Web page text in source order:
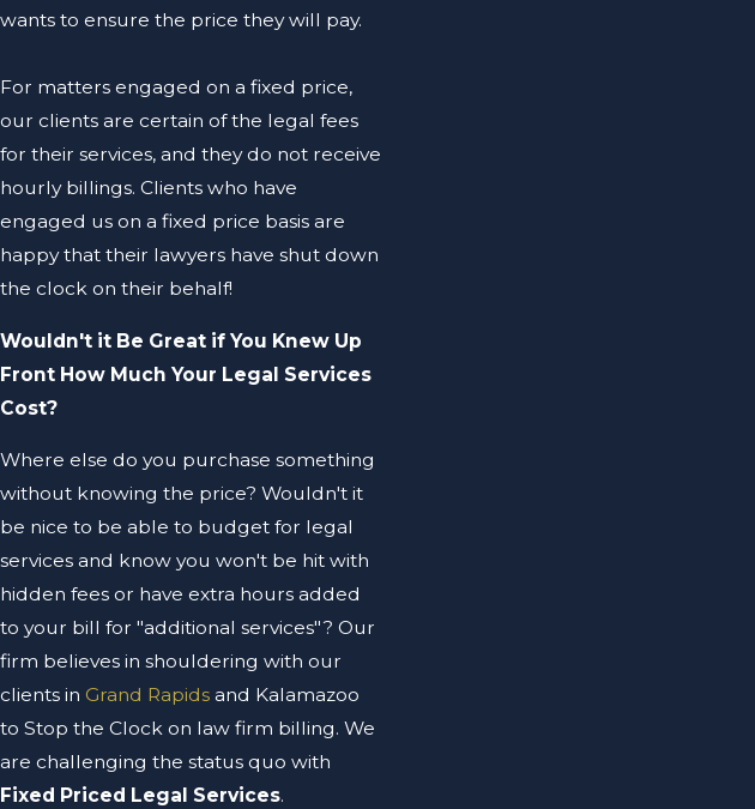
wants to ensure the price they will pay.
For matters engaged on a fixed price,
our clients are certain of the legal fees
for their services, and they do not receive
hourly billings. Clients who have
engaged us on a fixed price basis are
happy that their lawyers have shut down
the clock on their behalf!
Wouldn't it Be Great if You Knew Up
Front How Much Your Legal Services
Cost?
Where else do you purchase something
without knowing the price? Wouldn't it
be nice to be able to budget for legal
services and know you won't be hit with
hidden fees or have extra hours added
to your bill for "additional services"? Our
firm believes in shouldering with our
clients in Grand Rapids and Kalamazoo
to Stop the Clock on law firm billing. We
are challenging the status quo with
Fixed Priced Legal Services.